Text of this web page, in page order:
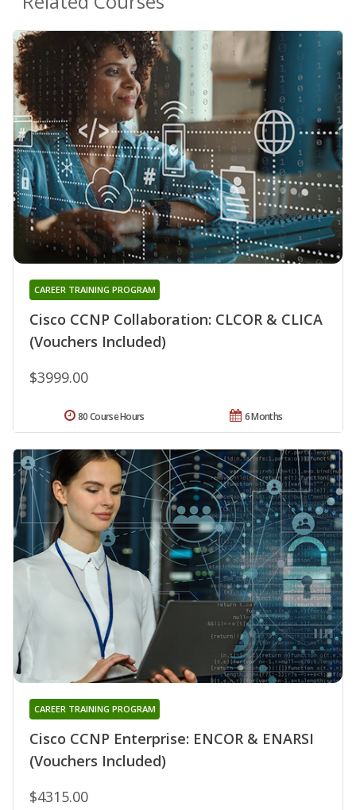
Cisco CCNP Collaboration: CLCOR & CLICA
(Vouchers Included)
CAREER TRAINING PROGRAM
$3999.00
6 Months
80 Course Hours
Cisco CCNP Enterprise: ENCOR & ENARSI
(Vouchers Included)
CAREER TRAINING PROGRAM
$4315.00